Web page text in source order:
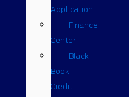
Application
Finance
Center
Black
Book
Credit